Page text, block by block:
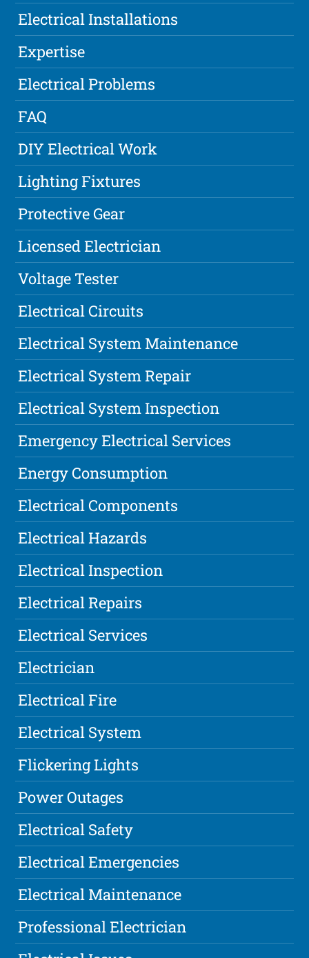
Electrical Installations
Expertise
Electrical Problems
FAQ
DIY Electrical Work
Lighting Fixtures
Protective Gear
Licensed Electrician
Voltage Tester
Electrical Circuits
Electrical System Maintenance
Electrical System Repair
Electrical System Inspection
Emergency Electrical Services
Energy Consumption
Electrical Components
Electrical Hazards
Electrical Inspection
Electrical Repairs
Electrical Services
Electrician
Electrical Fire
Electrical System
Flickering Lights
Power Outages
Electrical Safety
Electrical Emergencies
Electrical Maintenance
Professional Electrician